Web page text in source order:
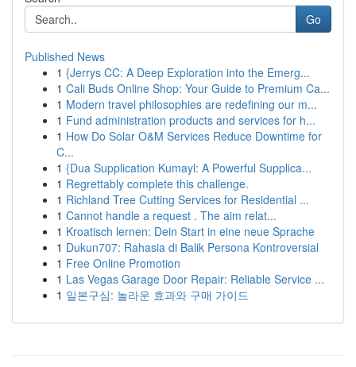
Go
Published News
1 {Jerrys CC: A Deep Exploration into the Emerg...
1 Cali Buds Online Shop: Your Guide to Premium Ca...
1 Modern travel philosophies are redefining our m...
1 Fund administration products and services for h...
1 How Do Solar O&M Services Reduce Downtime for
C...
1 {Dua Supplication Kumayl: A Powerful Supplica...
1 Regrettably complete this challenge.
1 Richland Tree Cutting Services for Residential ...
1 Cannot handle a request . The aim relat...
1 Kroatisch lernen: Dein Start in eine neue Sprache
1 Dukun707: Rahasia di Balik Persona Kontroversial
1 Free Online Promotion
1 Las Vegas Garage Door Repair: Reliable Service ...
1 일본구심: 놀라운 효과와 구매 가이드